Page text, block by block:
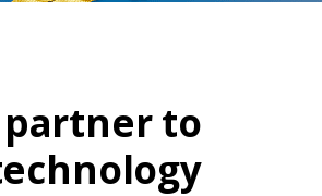
partner to